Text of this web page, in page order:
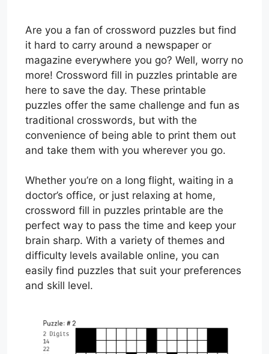
Are you a fan of crossword puzzles but find
it hard to carry around a newspaper or
magazine everywhere you go? Well, worry no
more! Crossword fill in puzzles printable are
here to save the day. These printable
puzzles offer the same challenge and fun as
traditional crosswords, but with the
convenience of being able to print them out
and take them with you wherever you go.
Whether you’re on a long flight, waiting in a
doctor’s office, or just relaxing at home,
crossword fill in puzzles printable are the
perfect way to pass the time and keep your
brain sharp. With a variety of themes and
difficulty levels available online, you can
easily find puzzles that suit your preferences
and skill level.